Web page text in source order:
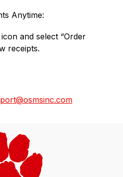
Anytime:
and select “Order
receipts.